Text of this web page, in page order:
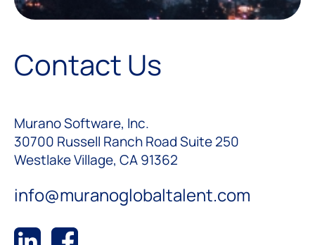
Contact Us
Murano Software, Inc.
30700 Russell Ranch Road Suite 250
Westlake Village, CA 91362
info@muranoglobaltalent.com